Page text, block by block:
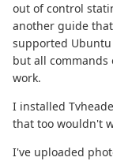
out of control
another guide
supported
but all
work.
I installed
that too wouldn't
I've uploaded